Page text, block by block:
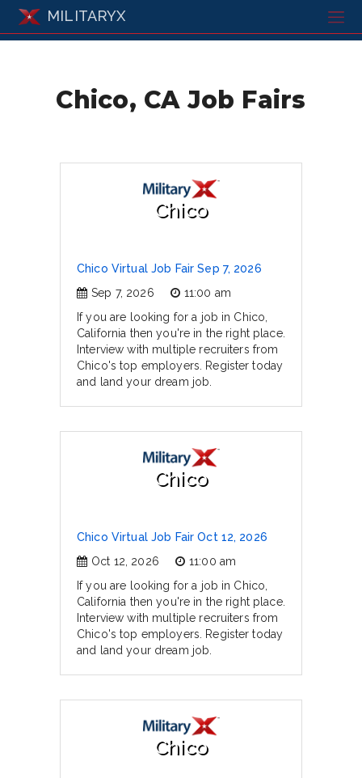
MILITARYX
Chico, CA Job Fairs
Chico
Chico Virtual Job Fair Sep 7, 2026
Sep 7, 2026
11:00 am
If you are looking for a job in Chico,
California then you're in the right place.
Interview with multiple recruiters from
Chico's top employers. Register today
and land your dream job.
Chico
Chico Virtual Job Fair Oct 12, 2026
Oct 12, 2026
11:00 am
If you are looking for a job in Chico,
California then you're in the right place.
Interview with multiple recruiters from
Chico's top employers. Register today
and land your dream job.
Chico